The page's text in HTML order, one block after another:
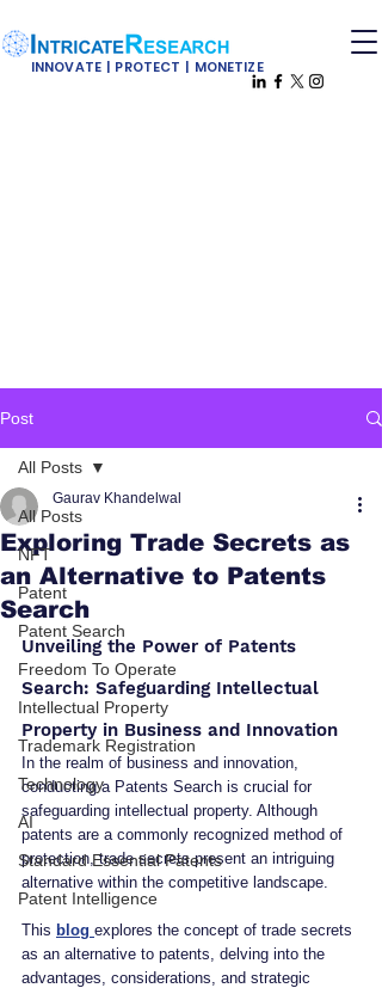
INNOVATE | PROTECT | MONETIZE
Post
All Posts
NFT
Patent
Patent Search
Freedom To Operate
Intellectual Property
Trademark Registration
Technology
AI
Standard Essential Patents
Patent Intelligence
All Posts
Exploring Trade Secrets as
an Alternative to Patents
Search
Gaurav Khandelwal
Unveiling the Power of Patents
Search: Safeguarding Intellectual
Property in Business and Innovation
In the realm of business and innovation,
conducting a Patents Search is crucial for
safeguarding intellectual property. Although
patents are a commonly recognized method of
protection, trade secrets present an intriguing
alternative within the competitive landscape.
This blog explores the concept of trade secrets
as an alternative to patents, delving into the
advantages, considerations, and strategic